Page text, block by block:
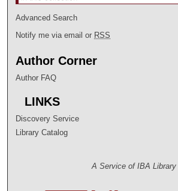
Advanced Search
Notify me via email or RSS
Author Corner
Author FAQ
LINKS
Discovery Service
Library Catalog
A Service of IBA Library